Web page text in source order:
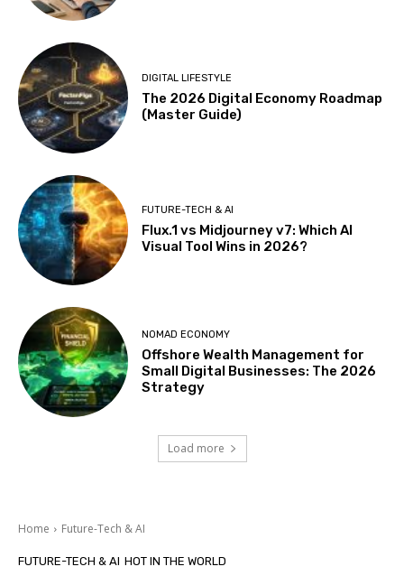
DIGITAL LIFESTYLE
The 2026 Digital Economy Roadmap
(Master Guide)
FUTURE-TECH & AI
Flux.1 vs Midjourney v7: Which AI
Visual Tool Wins in 2026?
NOMAD ECONOMY
Offshore Wealth Management for
Small Digital Businesses: The 2026
Strategy
Load more